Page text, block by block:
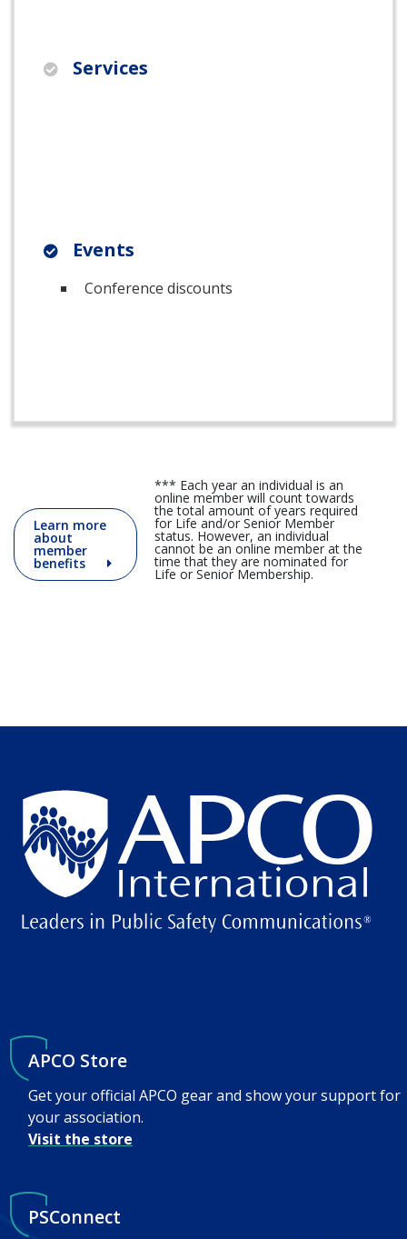
Services
Events
Conference discounts
Learn more
about
member
benefits
*** Each year an individual is an
online member will count towards
the total amount of years required
for Life and/or Senior Member
status. However, an individual
cannot be an online member at the
time that they are nominated for
Life or Senior Membership.
APCO Store
Get your official APCO gear and show your support for
your association.
Visit the store
PSConnect